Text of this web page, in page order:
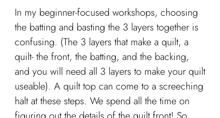
In my beginner-focused workshops, choosing
the batting and basting the 3 layers together is
confusing. (The 3 layers that make a quilt, a
quilt- the front, the batting, and the backing,
and you will need all 3 layers to make your quilt
useable). A quilt top can come to a screeching
halt at these steps. We spend all the time on